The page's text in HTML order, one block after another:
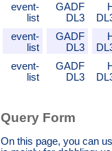
event-
list
GADF
DL3
event-
list
GADF
DL3
event-
list
GADF
DL3
Query Form
On this page, you can